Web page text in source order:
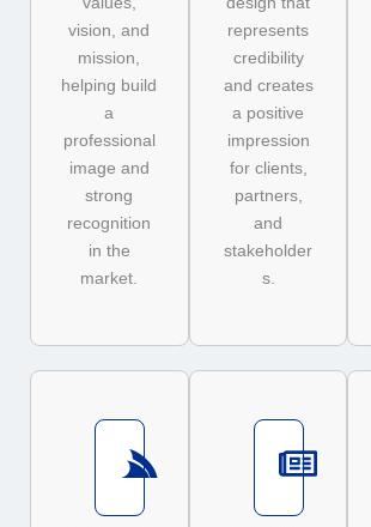
vision, and
mission,
helping build
a
professional
image and
strong
recognition
in the
market.
represents
credibility
and creates
a positive
impression
for clients,
partners,
and
stakeholder
s.